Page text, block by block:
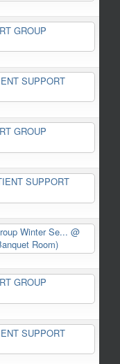
GROUP
SUPPORT
GROUP
SUPPORT
Winter Se... @
Room)
GROUP
SUPPORT